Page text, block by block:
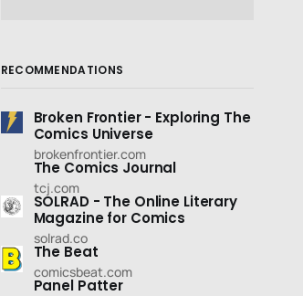
RECOMMENDATIONS
Broken Frontier - Exploring The
Comics Universe
brokenfrontier.com
The Comics Journal
tcj.com
SOLRAD - The Online Literary
Magazine for Comics
solrad.co
The Beat
comicsbeat.com
Panel Patter